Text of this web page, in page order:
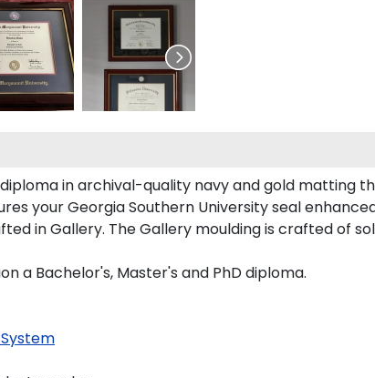
in archival-quality navy and gold matting
your Georgia Southern University seal
in Gallery. The Gallery moulding is crafted of
a Bachelor's, Master's and PhD diploma.